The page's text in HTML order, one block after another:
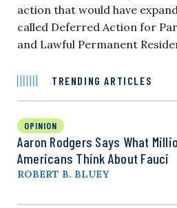
action that would have
called Deferred Action for
and Lawful Permanent
TRENDING ARTICLES
OPINION
Aaron Rodgers Says What
Americans Think About Fauci
ROBERT B. BLUEY